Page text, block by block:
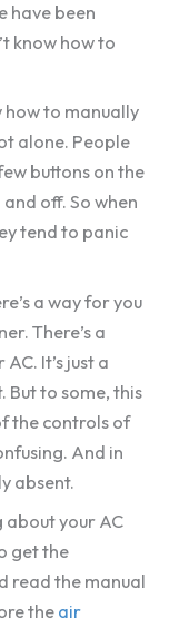
have been
know how to
how to manually
alone. People
buttons on the
off. So when
tend to panic
a way for you
There’s a
It’s just a
But to some, this
the controls of
And in
absent.
about your AC
get the
read the manual
the air